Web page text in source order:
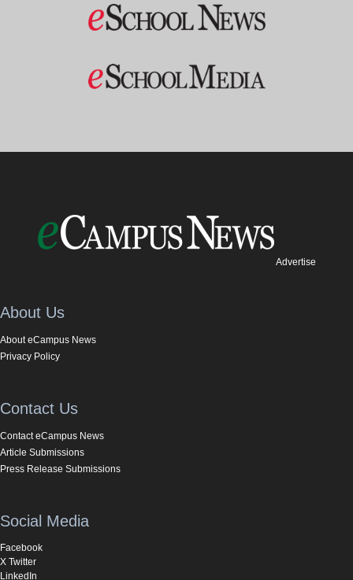
Advertise
About Us
About eCampus News
Privacy Policy
Contact Us
Contact eCampus News
Article Submissions
Press Release Submissions
Social Media
Facebook
X Twitter
LinkedIn